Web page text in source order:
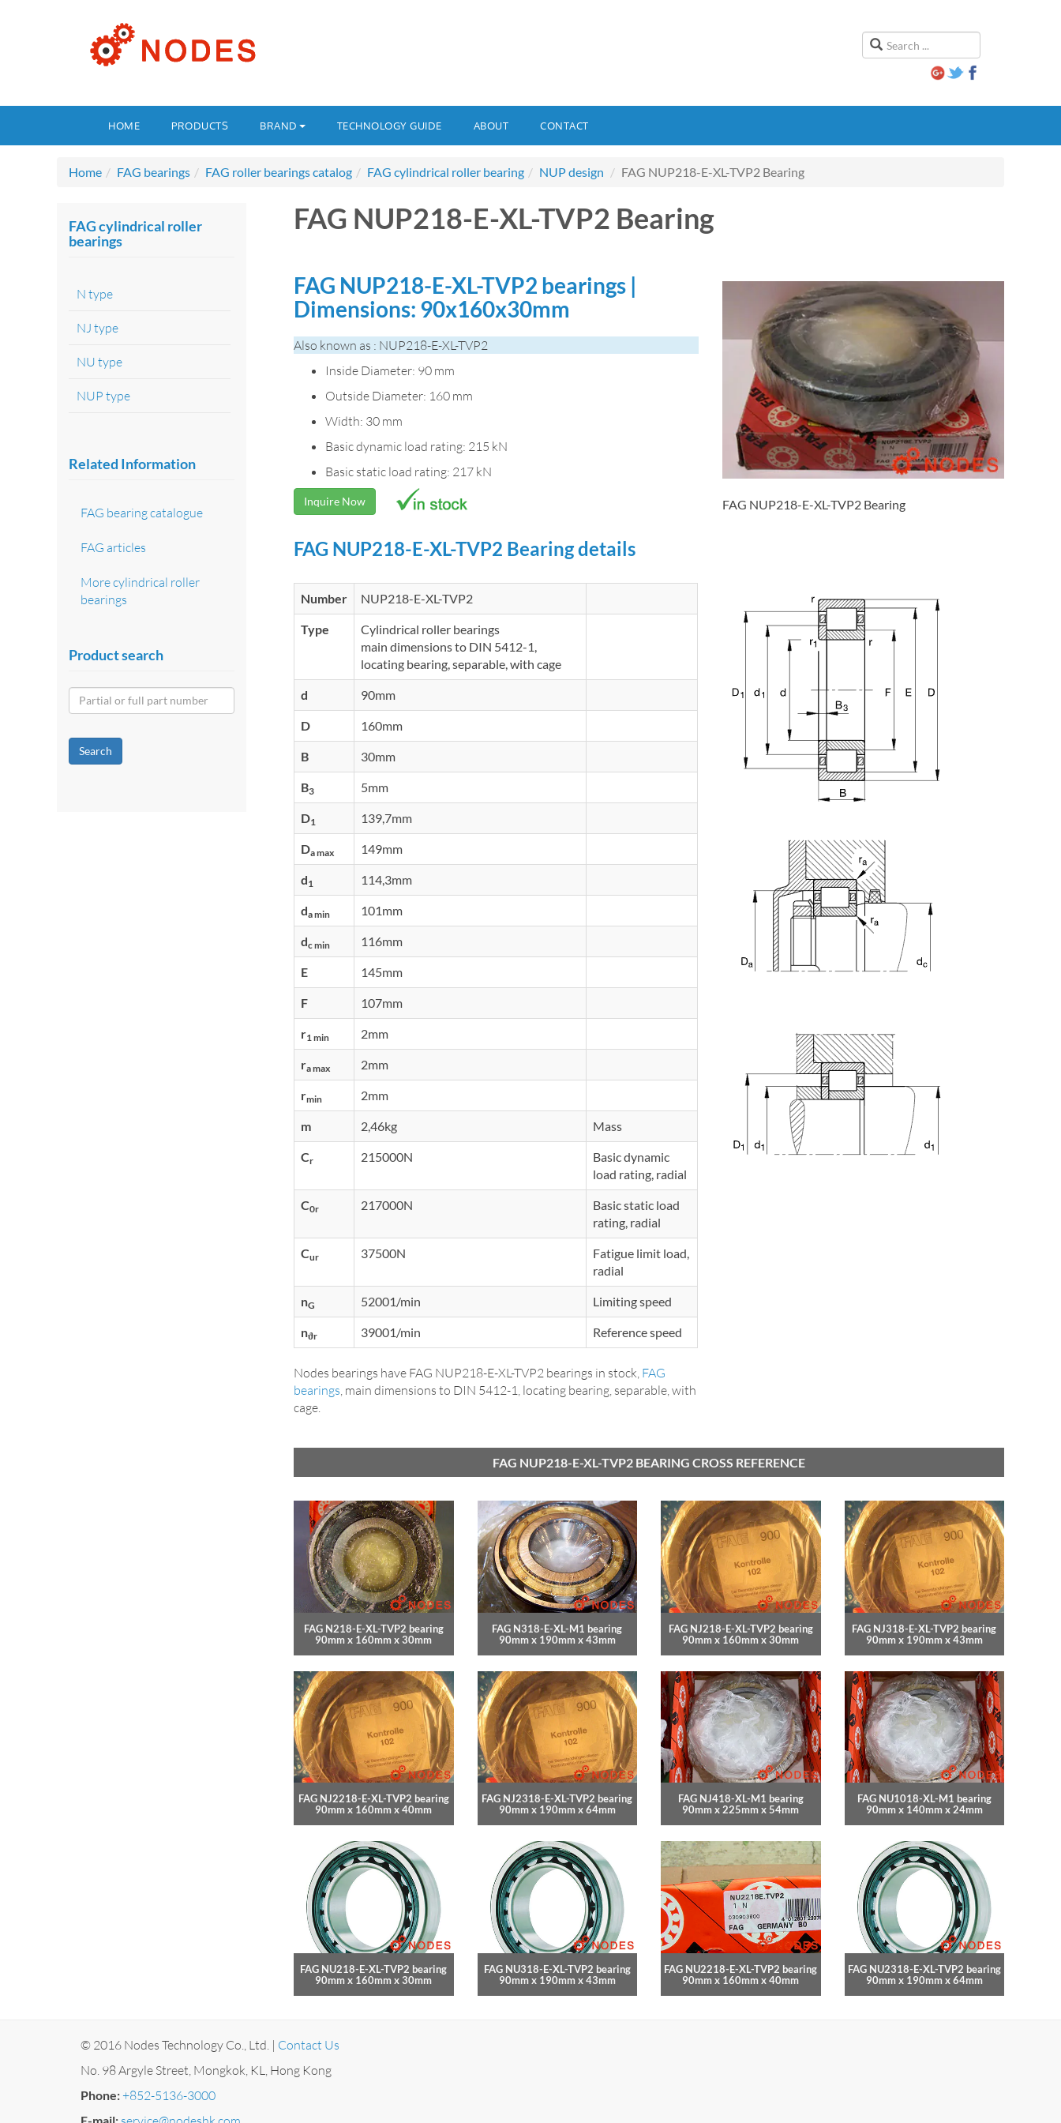
HOME PRODUCTS BRAND TECHNOLOGY GUIDE ABOUT CONTACT
Home FAG bearings FAG roller bearings catalog FAG cylindrical roller bearing NUP design FAG NUP218-E-XL-TVP2 Bearing
FAG NUP218-E-XL-TVP2 Bearing
FAG NUP218-E-XL-TVP2 bearings |
Dimensions: 90x160x30mm
Also known as : NUP218-E-XL-TVP2
Inside Diameter: 90 mm
Outside Diameter: 160 mm
Width: 30 mm
Basic dynamic load rating: 215 kN
Basic static load rating: 217 kN
Inquire Now FAG NUP218-E-XL-TVP2 Bearing
FAG NUP218-E-XL-TVP2 Bearing details
Number NUP218-E-XL-TVP2
Type
Cylindrical roller bearings
main dimensions to DIN 5412-1,
locating bearing, separable, with cage
d 90mm
D 160mm
B 30mm
B3 5mm
D1 139,7mm
Da max 149mm
d1 114,3mm
da min 101mm
dc min 116mm
E 145mm
F 107mm
r1 min 2mm
ra max 2mm
rmin 2mm
m 2,46kg Mass
Cr 215000N
Basic dynamic
load rating, radial
C0r 217000N
Basic static load
rating, radial
Cur 37500N
Fatigue limit load,
radial
nG 52001/min Limiting speed
nϑr 39001/min Reference speed
Nodes bearings have FAG NUP218-E-XL-TVP2 bearings in stock, FAG
bearings , main dimensions to DIN 5412-1, locating bearing, separable, with
cage.
FAG NUP218-E-XL-TVP2 BEARING CROSS REFERENCE
FAG N218-E-XL-TVP2 bearing
90mm x 160mm x 30mm
FAG N318-E-XL-M1 bearing
90mm x 190mm x 43mm
FAG NJ218-E-XL-TVP2 bearing
90mm x 160mm x 30mm
FAG NJ318-E-XL-TVP2 bearing
90mm x 190mm x 43mm
FAG NJ2218-E-XL-TVP2 bearing
90mm x 160mm x 40mm
FAG NJ2318-E-XL-TVP2 bearing
90mm x 190mm x 64mm
FAG NJ418-XL-M1 bearing
90mm x 225mm x 54mm
FAG NU1018-XL-M1 bearing
90mm x 140mm x 24mm
FAG NU218-E-XL-TVP2 bearing
90mm x 160mm x 30mm
FAG NU318-E-XL-TVP2 bearing
90mm x 190mm x 43mm
FAG NU2218-E-XL-TVP2 bearing
90mm x 160mm x 40mm
FAG NU2318-E-XL-TVP2 bearing
90mm x 190mm x 64mm
FAG cylindrical roller
bearings
N type
NJ type
NU type
NUP type
Related Information
FAG bearing catalogue
FAG articles
More cylindrical roller
bearings
Product search
Search
© 2016 Nodes Technology Co., Ltd. | Contact Us
No. 98 Argyle Street, Mongkok, KL, Hong Kong
Phone:+852-5136-3000